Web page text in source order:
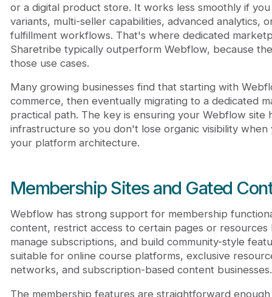
or a digital product store. It works less smoothly if
variants, multi-seller capabilities, advanced analytics,
fulfillment workflows. That's where dedicated
Sharetribe typically outperform Webflow, because
those use cases.
Many growing businesses find that starting with
commerce, then eventually migrating to a dedicated
practical path. The key is ensuring your Webflow site
infrastructure so you don't lose organic visibility
your platform architecture.
Membership Sites and Gated
Webflow has strong support for membership
content, restrict access to certain pages or resources
manage subscriptions, and build community-style
suitable for online course platforms, exclusive
networks, and subscription-based content businesses.
The membership features are straightforward